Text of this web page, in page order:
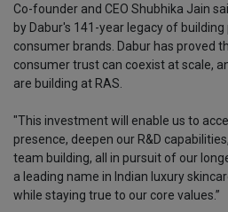
Co-founder and CEO Shubhika Jain
by Dabur's 141-year legacy of
consumer brands. Dabur has proved
consumer trust can coexist at scale,
are building at RAS.
"This investment will enable us to
presence, deepen our R&D
team building, all in pursuit of our
a leading name in Indian luxury
while staying true to our core values.”